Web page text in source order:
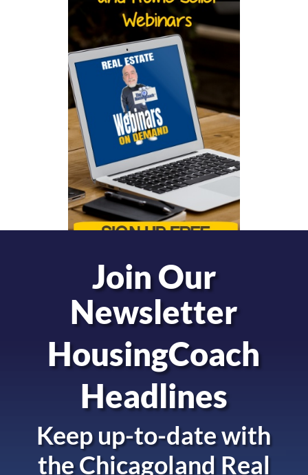
Join Our
Newsletter
HousingCoach
Headlines
Keep up-to-date with
theChicagoland Real